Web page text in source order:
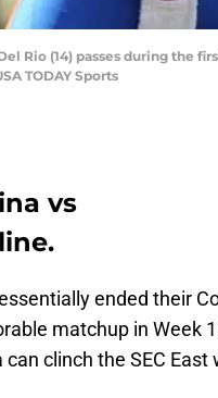
Rio (14) passes during the
TODAY Sports
vs
ended their
matchup in Week
clinch the SEC East